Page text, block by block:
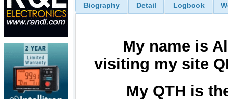
Biography Detail Logbook